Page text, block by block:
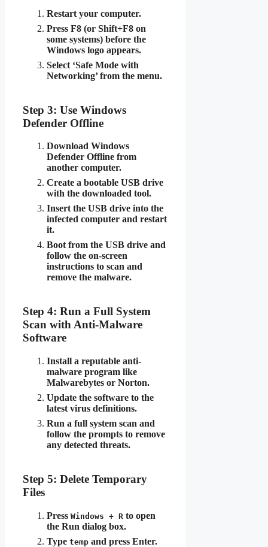
Restart your computer.
Press F8 (or Shift+F8 on
some systems) before the
Windows logo appears.
Select ‘Safe Mode with
Networking’ from the menu.
Step 3: Use Windows
Defender Offline
Download Windows
Defender Offline from
another computer.
Create a bootable USB drive
with the downloaded tool.
Insert the USB drive into the
infected computer and restart
it.
Boot from the USB drive and
follow the on-screen
instructions to scan and
remove the malware.
Step 4: Run a Full System
Scan with Anti-Malware
Software
Install a reputable anti-
malware program like
Malwarebytes or Norton.
Update the software to the
latest virus definitions.
Run a full system scan and
follow the prompts to remove
any detected threats.
Step 5: Delete Temporary
Files
Press Windows + R to open
the Run dialog box.
Type temp and press Enter.